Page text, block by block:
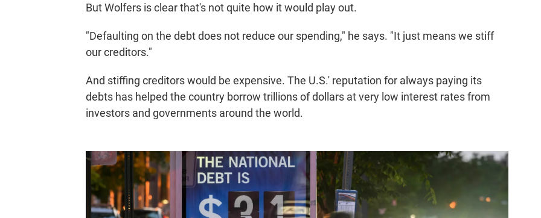
But Wolfers is clear that's not quite how it would play out.
"Defaulting on the debt does not reduce our spending," he says. "It just means we stiff
our creditors."
And stiffing creditors would be expensive. The U.S.' reputation for always paying its
debts has helped the country borrow trillions of dollars at very low interest rates from
investors and governments around the world.